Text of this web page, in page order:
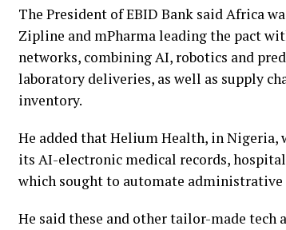
The President of EBID Bank said Africa
Zipline and mPharma leading the pact
networks, combining AI, robotics and
laboratory deliveries, as well as supply
inventory.
He added that Helium Health, in Nigeria,
its AI-electronic medical records,
which sought to automate administrative
He said these and other tailor-made